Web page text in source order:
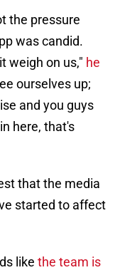
the pressure
was candid.
weigh on us," he
ourselves up;
and you guys
here, that's
that the media
started to affect
like the team is